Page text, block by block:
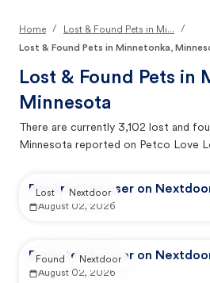
Home / Lost & Found Pets in Mi...
/
Lost & Found Pets in Minnetonka,
Lost & Found Pets in
Minnesota
There are currently 3,102 lost and
Minnesota reported on Petco Love
Reported by user on
August 02, 2026
Lost Nextdoor
Reported by user on
August 02, 2026
Found Nextdoor